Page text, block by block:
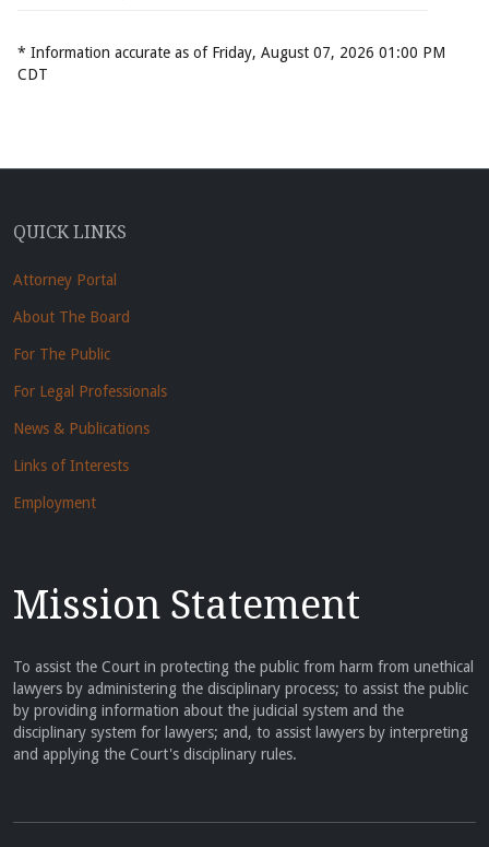
* Information accurate as of Friday, August 07, 2026 01:00 PM
CDT
QUICK LINKS
Attorney Portal
About The Board
For The Public
For Legal Professionals
News & Publications
Links of Interests
Employment
Mission Statement
To assist the Court in protecting the public from harm from unethical
lawyers by administering the disciplinary process; to assist the public
by providing information about the judicial system and the
disciplinary system for lawyers; and, to assist lawyers by interpreting
and applying the Court's disciplinary rules.